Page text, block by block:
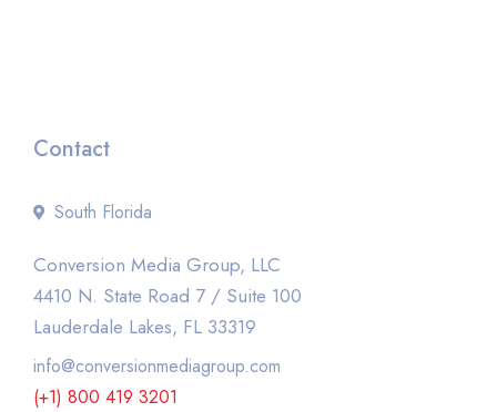
Contact
South Florida
Conversion Media Group, LLC
4410 N. State Road 7 / Suite 100
Lauderdale Lakes, FL 33319
info@conversionmediagroup.com
(+1) 800 419 3201